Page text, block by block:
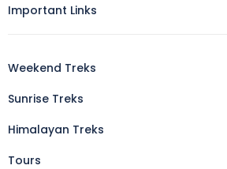
Important Links
Weekend Treks
Sunrise Treks
Himalayan Treks
Tours